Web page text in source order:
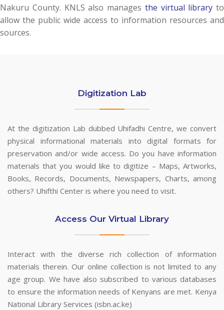
Nakuru County. KNLS also manages the virtual library to
allow the public wide access to information resources and
sources.
Digitization Lab
At the digitization Lab dubbed Uhifadhi Centre, we convert
physical informational materials into digital formats for
preservation and/or wide access. Do you have information
materials that you would like to digitize – Maps, Artworks,
Books, Records, Documents, Newspapers, Charts, among
others? Uhifthi Center is where you need to visit.
Access Our Virtual Library
Interact with the diverse rich collection of information
materials therein. Our online collection is not limited to any
age group. We have also subscribed to various databases
to ensure the information needs of Kenyans are met. Kenya
National Library Services (isbn.ac.ke)